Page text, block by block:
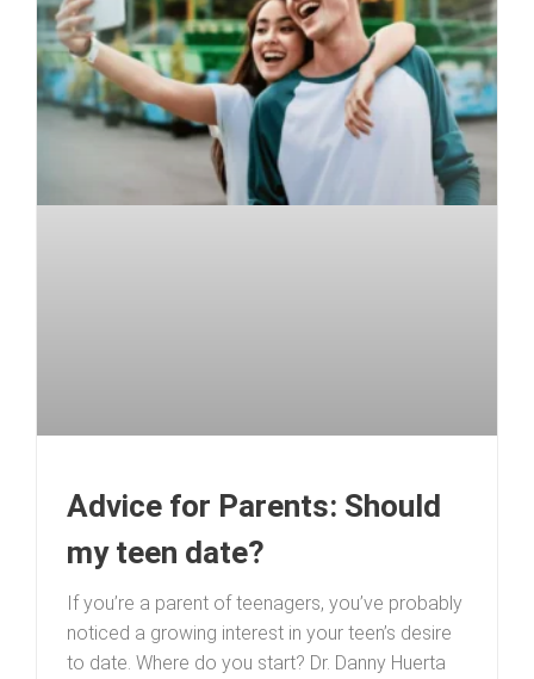
Advice for Parents: Should
my teen date?
If you’re a parent of teenagers, you’ve probably
noticed a growing interest in your teen’s desire
to date. Where do you start? Dr. Danny Huerta